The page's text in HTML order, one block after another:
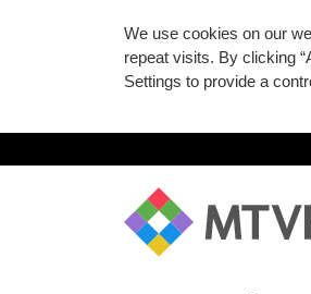
We use cookies on our
repeat visits. By clicking
Settings to provide a